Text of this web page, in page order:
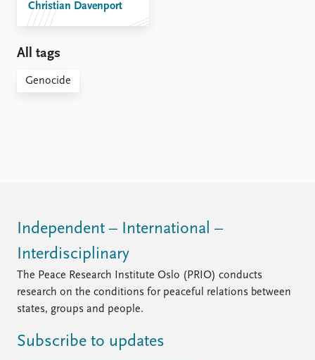
Christian Davenport
All tags
Genocide
Independent – International –
Interdisciplinary
The Peace Research Institute Oslo (PRIO) conducts
research on the conditions for peaceful relations between
states, groups and people.
Subscribe to updates